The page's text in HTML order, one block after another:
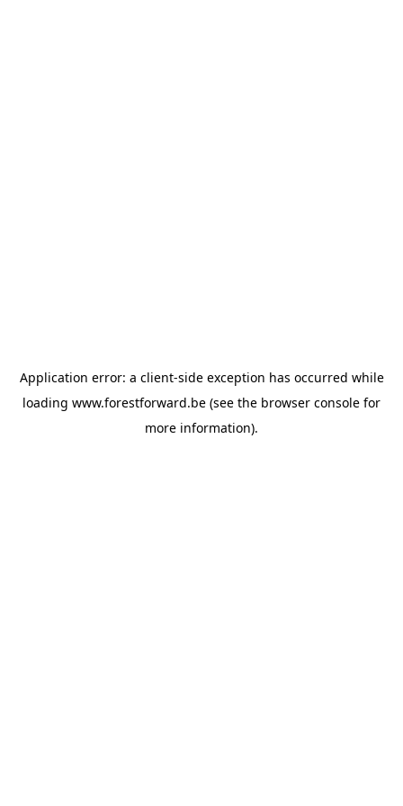
Application error: a client-side exception has occurred while
loading www.forestforward.be (see the browser console for
more information).